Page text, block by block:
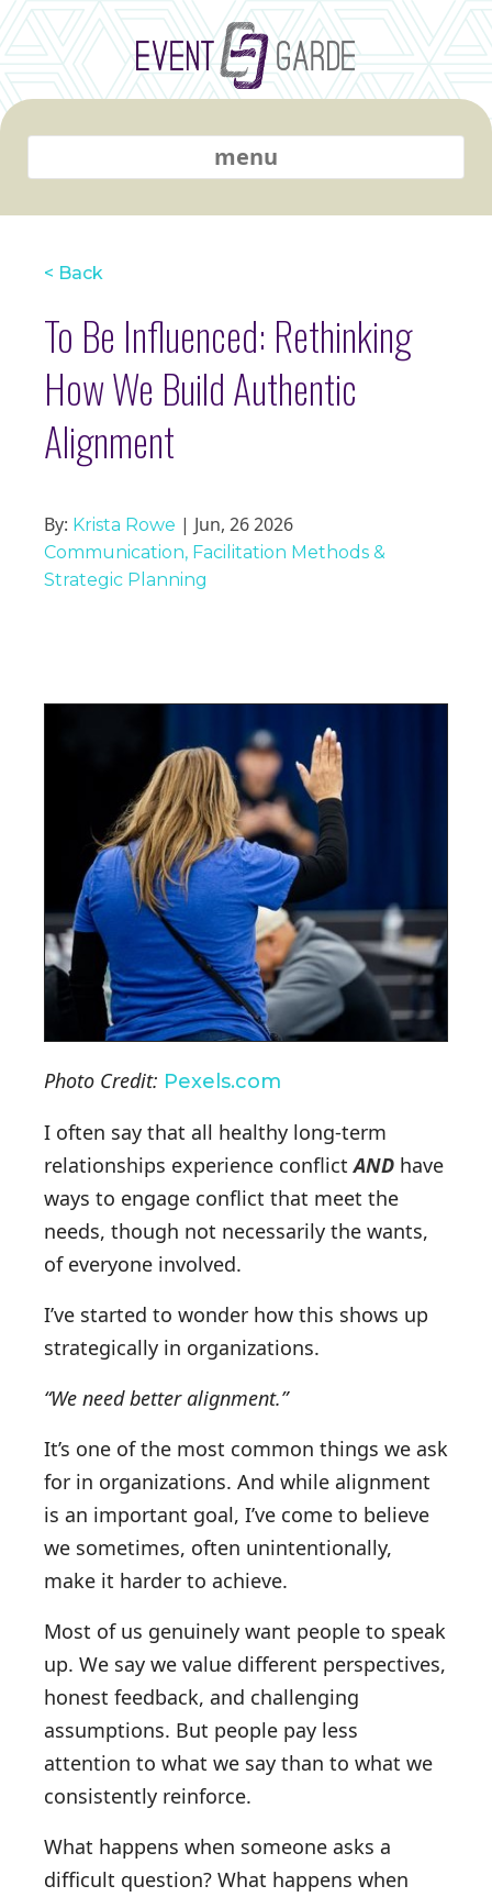
menu
< Back
To Be Influenced: Rethinking
How We Build Authentic
Alignment
By: Krista Rowe | Jun, 26 2026
Communication Facilitation Methods &
Strategic Planning
Photo Credit: Pexels.com
I often say that all healthy long-term
relationships experience conflictAND have
ways to engage conflict that meet the
needs, though not necessarily the wants,
of everyone involved.
I’ve started to wonder how this shows up
strategically in organizations.
“We need better alignment.”
It’s one of the most common things we ask
for in organizations. And while alignment
is an important goal, I’ve come to believe
we sometimes, often unintentionally,
make it harder to achieve.
Most of us genuinely want people to speak
up. We say we value different perspectives,
honest feedback, and challenging
assumptions. But people pay less
attention to what we say than to what we
consistently reinforce.
What happens when someone asks a
difficult question? What happens when